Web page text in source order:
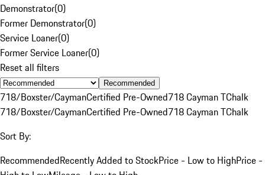
Demonstrator(0)
Former Demonstrator(0)
Service Loaner(0)
Former Service Loaner(0)
Reset all filters
Recommended
718/Boxster/CaymanCertified Pre-Owned718 Cayman TChalk
718/Boxster/CaymanCertified Pre-Owned718 Cayman TChalk
Sort By:
RecommendedRecently Added to StockPrice - Low to HighPrice -